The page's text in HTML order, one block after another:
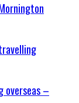
overseas –